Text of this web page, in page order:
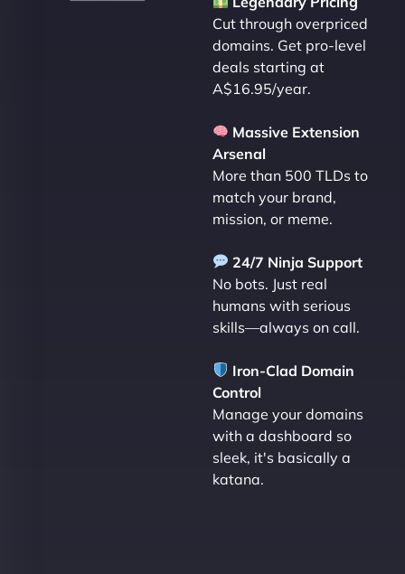
Cut through overpriced
domains. Get pro-level
deals starting at
A$16.95/year.
Massive Extension
Arsenal
More than 500 TLDs to
match your brand,
mission, or meme.
24/7 Ninja Support
No bots. Just real
humans with serious
skills—always on call.
Iron-Clad Domain
Control
Manage your domains
with a dashboard so
sleek, it's basically a
katana.